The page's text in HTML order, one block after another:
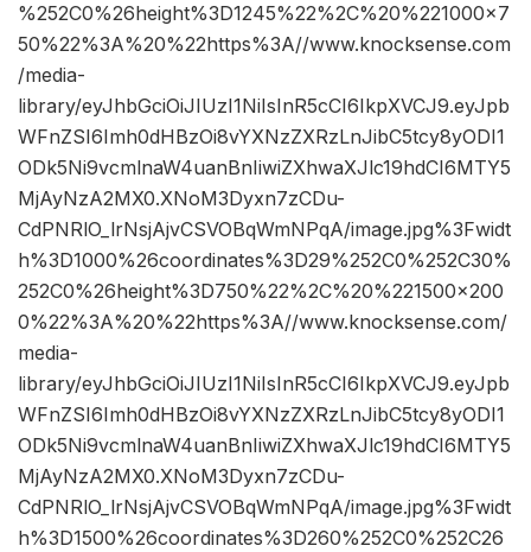
%252C0%26height%3D1245%22%2C%20%221000×7
50%22%3A%20%22https%3A//www.knocksense.com
/media-
library/eyJhbGciOiJIUzI1NiIsInR5cCI6IkpXVCJ9.eyJpb
WFnZSI6Imh0dHBzOi8vYXNzZXRzLnJibC5tcy8yODI1
ODk5Ni9vcmlnaW4uanBnIiwiZXhwaXJlc19hdCI6MTY5
MjAyNzA2MX0.XNoM3Dyxn7zCDu-
CdPNRlO_lrNsjAjvCSVOBqWmNPqA/image.jpg%3Fwidt
h%3D1000%26coordinates%3D29%252C0%252C30%
252C0%26height%3D750%22%2C%20%221500×200
0%22%3A%20%22https%3A//www.knocksense.com/
media-
library/eyJhbGciOiJIUzI1NiIsInR5cCI6IkpXVCJ9.eyJpb
WFnZSI6Imh0dHBzOi8vYXNzZXRzLnJibC5tcy8yODI1
ODk5Ni9vcmlnaW4uanBnIiwiZXhwaXJlc19hdCI6MTY5
MjAyNzA2MX0.XNoM3Dyxn7zCDu-
CdPNRlO_lrNsjAjvCSVOBqWmNPqA/image.jpg%3Fwidt
h%3D1500%26coordinates%3D260%252C0%252C26